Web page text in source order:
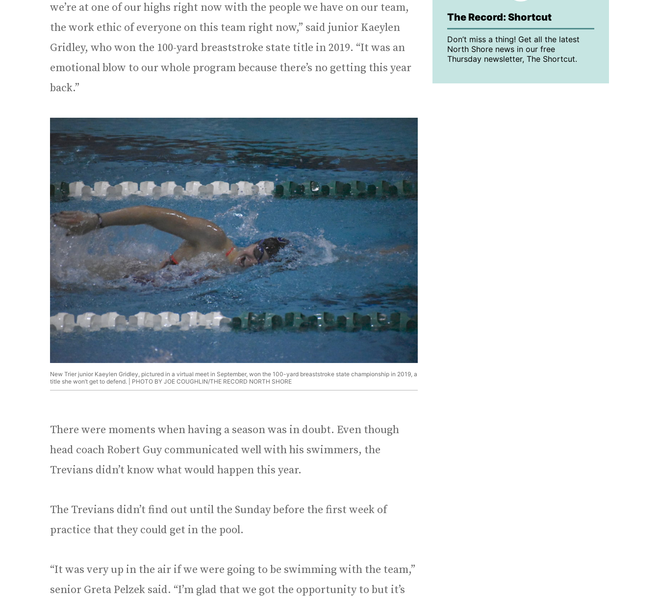
we’re at one of our highs right now with the people we have on our team,
the work ethic of everyone on this team right now,” said junior Kaeylen
Gridley, who won the 100-yard breaststroke state title in 2019. “It was an
emotional blow to our whole program because there’s no getting this year
back.”
New Trier junior Kaeylen Gridley, pictured in a virtual meet in September, won the 100-yard breaststroke state championship in 2019, a
title she won’t get to defend. | PHOTO BY JOE COUGHLIN/THE RECORD NORTH SHORE
There were moments when having a season was in doubt. Even though
head coach Robert Guy communicated well with his swimmers, the
Trevians didn’t know what would happen this year.
The Trevians didn’t find out until the Sunday before the first week of
practice that they could get in the pool.
“It was very up in the air if we were going to be swimming with the team,”
senior Greta Pelzek said. “I’m glad that we got the opportunity to but it’s
The Record: Shortcut
Don’t miss a thing! Get all the latest
North Shore news in our free
Thursday newsletter, The Shortcut.